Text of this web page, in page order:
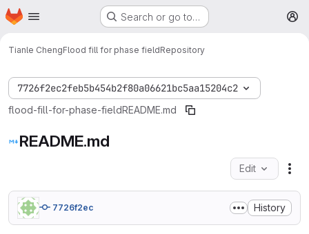
Skip to main content
Homepage Search or go to…
Tianle ChengFlood fill for phase fieldRepository
7726f2ec2feb5b454b2f80a06621bc5aa15204c2
flood-fill-for-phase-field README.md
README.md
Edit
7726f2ec History